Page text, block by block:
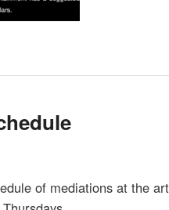
of mediations at the